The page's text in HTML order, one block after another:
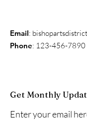
Email:
Phone: 123-456-7890
Get Monthly
Enter your email